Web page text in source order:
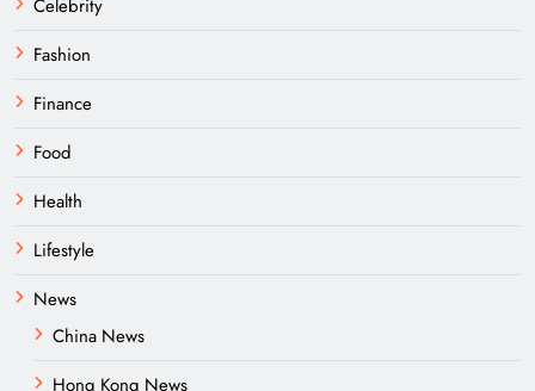
Celebrity
Fashion
Finance
Food
Health
Lifestyle
News
China News
Hong Kong News